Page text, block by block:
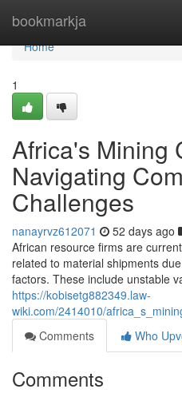
bookmarkja
Home
Home
1
Africa's Mining
Navigating
Challenges
nanayrvz612071 52 days ago
African resource firms are
related to material shipments
factors. These include unstable
https://kobisetg882349.law-
wiki.com/2414010/
Comments
Who
Comments